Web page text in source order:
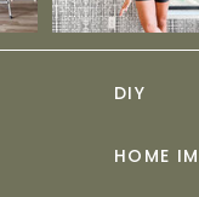
HOME
DIY